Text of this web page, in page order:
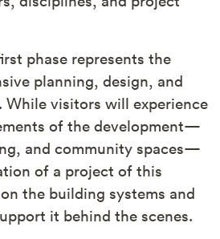
phase represents the
planning, design, and
visitors will experience
of the development—
and community spaces—
of a project of this
the building systems and
it behind the scenes.